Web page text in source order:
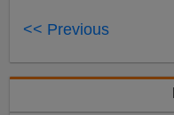
<< Previous